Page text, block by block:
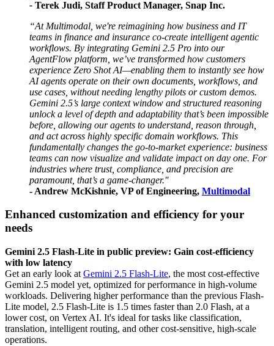
- Terek Judi, Staff Product Manager, Snap Inc.
“At Multimodal, we're reimagining how business and IT
teams in finance and insurance co-create intelligent agentic
workflows. By integrating Gemini 2.5 Pro into our
AgentFlow platform, we’ve transformed how customers
experience Zero Shot AI—enabling them to instantly see how
AI agents operate on their own documents, workflows, and
use cases, without needing lengthy pilots or custom demos.
Gemini 2.5’s large context window and structured reasoning
unlock a level of depth and adaptability that’s been impossible
before, allowing our agents to understand, reason through,
and act across highly specific domain workflows. This
fundamentally changes the go-to-market experience: business
teams can now visualize and validate impact on day one. For
industries where trust, compliance, and precision are
paramount, that’s a game-changer.''
- Andrew McKishnie, VP of Engineering, Multimodal
Enhanced customization and efficiency for your
needs
Gemini 2.5 Flash-Lite in public preview: Gain cost-efficiency
with low latency
Get an early look at Gemini 2.5 Flash-Lite, the most cost-effective
Gemini 2.5 model yet, optimized for performance in high-volume
workloads. Delivering higher performance than the previous Flash-
Lite model, 2.5 Flash-Lite is 1.5 times faster than 2.0 Flash, at a
lower cost, on Vertex AI. It's ideal for tasks like classification,
translation, intelligent routing, and other cost-sensitive, high-scale
operations.